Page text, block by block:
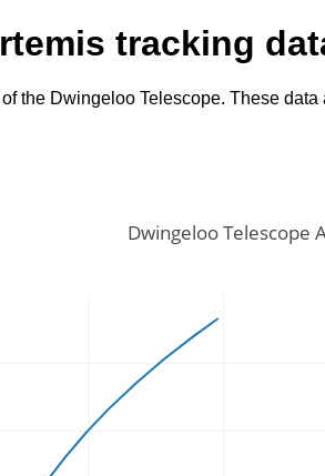
tracking
the Dwingeloo Telescope. These
Dwingeloo Telescope